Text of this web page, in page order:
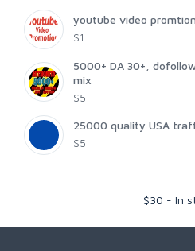
youtube video
$1
5000+ DA 30+,
mix
$5
25000 quality USA
$5
$30 - In